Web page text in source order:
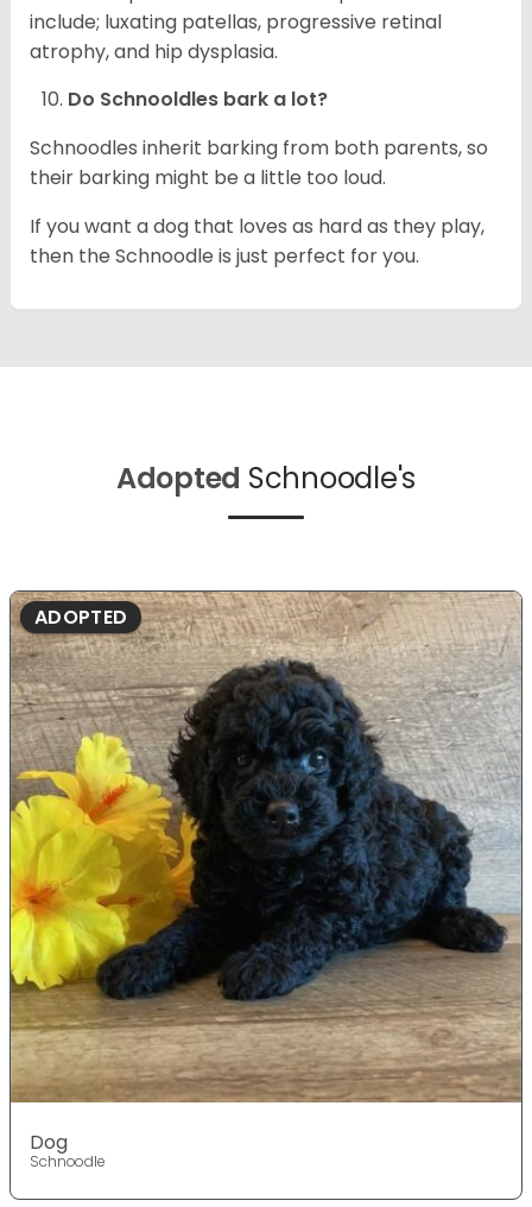
include; luxating patellas, progressive retinal
atrophy, and hip dysplasia.
Do Schnooldles bark a lot?
Schnoodles inherit barking from both parents, so
their barking might be a little too loud.
If you want a dog that loves as hard as they play,
then the Schnoodle is just perfect for you.
Adopted Schnoodle's
ADOPTED
Dog
Schnoodle